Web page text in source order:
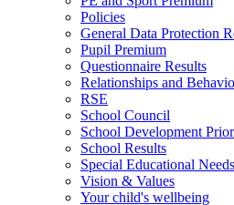
Policies
General Data Protection
Pupil Premium
Questionnaire Results
Relationships and
RSE
School Council
School Development
School Results
Special Educational Needs
Vision & Values
Your child's wellbeing